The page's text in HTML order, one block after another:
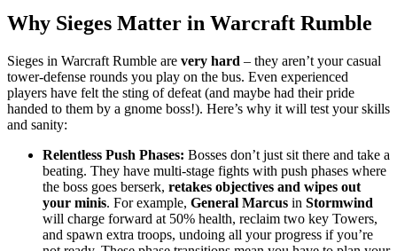
Why Sieges Matter in Warcraft Rumble
Sieges in Warcraft Rumble are very hard – they aren’t your casual
tower-defense rounds you play on the bus. Even experienced
players have felt the sting of defeat (and maybe had their pride
handed to them by a gnome boss!). Here’s why it will test your skills
and sanity:
Relentless Push Phases: Bosses don’t just sit there and take a
beating. They have multi-stage fights with push phases where
the boss goes berserk, retakes objectives and wipes out
your minis. For example, General Marcus in Stormwind
will charge forward at 50% health, reclaim two key Towers,
and spawn extra troops, undoing all your progress if you’re